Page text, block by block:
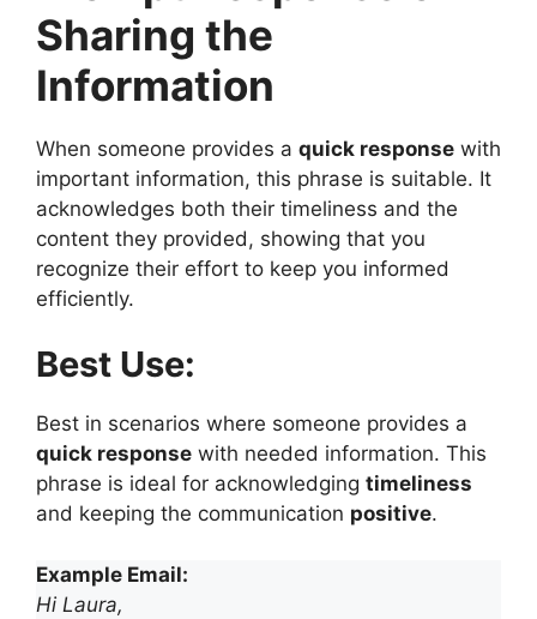
Sharing the
Information
When someone provides a quick response with
important information, this phrase is suitable. It
acknowledges both their timeliness and the
content they provided, showing that you
recognize their effort to keep you informed
efficiently.
Best Use:
Best in scenarios where someone provides a
quick response with needed information. This
phrase is ideal for acknowledging timeliness
and keeping the communication positive.
Example Email:
Hi Laura,